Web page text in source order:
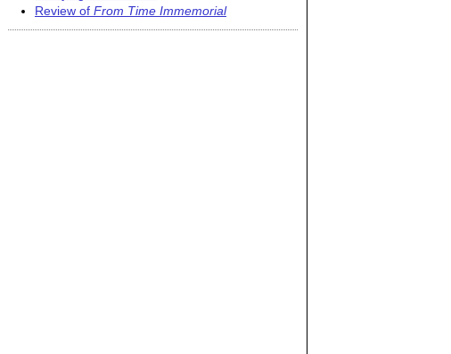
Review of From Time Immemorial